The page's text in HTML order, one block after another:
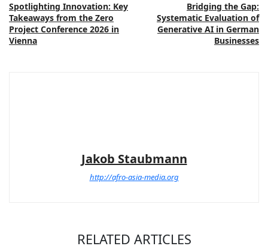
Spotlighting Innovation: Key
Takeaways from the Zero
Project Conference 2026 in
Vienna
Bridging the Gap:
Systematic Evaluation of
Generative AI in German
Businesses
Jakob Staubmann
http://afro-asia-media.org
RELATED ARTICLES